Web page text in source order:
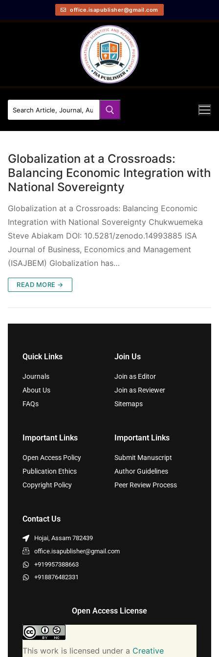
office.isapublisher@gmail.com
Globalization at a Crossroads:
Balancing Economic Integration with
National Sovereignty
Globalization at a Crossroads: Balancing Economic
Integration with National Sovereignty Chukwuemeka
Steve Abiakam DOI: 10.5281/zenodo.14993885 ISA
Journal of Business, Economics and Management
(ISAJBEM) Globalization has…
READ MORE →
Quick Links
Journals
About Us
FAQs
Join Us
Join as Editor
Join as Reviewer
Sitemaps
Important Links
Open Access Policy
Publication Ethics
Copyright Policy
Important Links
Submit Manuscript
Author Guidelines
Peer Review Process
Contact Us
Hojai, Assam 782439
office.isapublisher@gmail.com
+919957388663
+918876482331
Open Access License
This work is licensed under a Creative